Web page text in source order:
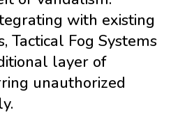
with existing
Tactical Fog Systems
layer of
unauthorized